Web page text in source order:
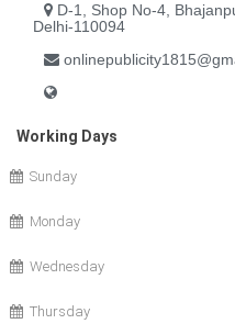
D-1, Shop No-4,
Delhi-110094
Working Days
Sunday
Monday
Wednesday
Thursday